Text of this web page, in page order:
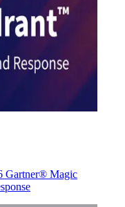
Gartner® Magic